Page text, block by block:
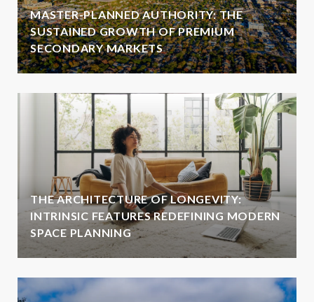
MASTER-PLANNED AUTHORITY: THE
SUSTAINED GROWTH OF PREMIUM
SECONDARY MARKETS
THE ARCHITECTURE OF LONGEVITY:
INTRINSIC FEATURES REDEFINING MODERN
SPACE PLANNING